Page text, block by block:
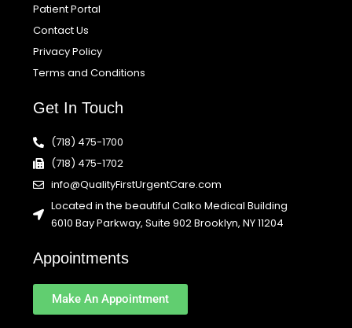
Patient Portal
Contact Us
Privacy Policy
Terms and Conditions
Get In Touch
(718) 475-1700
(718) 475-1702
info@QualityFirstUrgentCare.com
Located in the beautiful Calko Medical Building
6010 Bay Parkway, Suite 902 Brooklyn, NY 11204
Appointments
Make An Appointment